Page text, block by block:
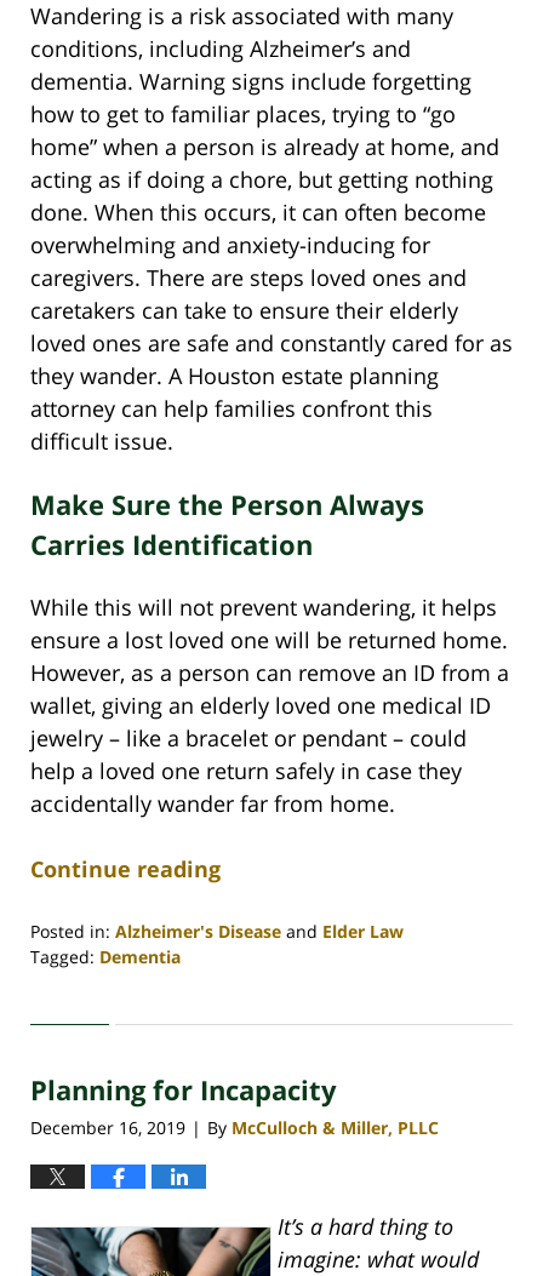
Wandering is a risk associated with many
conditions, including Alzheimer’s and
dementia. Warning signs include forgetting
how to get to familiar places, trying to “go
home” when a person is already at home, and
acting as if doing a chore, but getting nothing
done. When this occurs, it can often become
overwhelming and anxiety-inducing for
caregivers. There are steps loved ones and
caretakers can take to ensure their elderly
loved ones are safe and constantly cared for as
they wander. A Houston estate planning
attorney can help families confront this
difficult issue.
Make Sure the Person Always
Carries Identification
While this will not prevent wandering, it helps
ensure a lost loved one will be returned home.
However, as a person can remove an ID from a
wallet, giving an elderly loved one medical ID
jewelry – like a bracelet or pendant – could
help a loved one return safely in case they
accidentally wander far from home.
Continue reading
Posted in: Alzheimer's Disease and Elder Law
Tagged: Dementia
3,
4:14
Planning for Incapacity
December 16, 2019 | By McCulloch & Miller, PLLC
It’s a hard thing to
imagine: what would